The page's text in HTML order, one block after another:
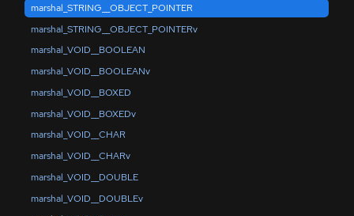
marshal_STRING__OBJECT_POINTER
marshal_STRING__OBJECT_POINTERv
marshal_VOID__BOOLEAN
marshal_VOID__BOOLEANv
marshal_VOID__BOXED
marshal_VOID__BOXEDv
marshal_VOID__CHAR
marshal_VOID__CHARv
marshal_VOID__DOUBLE
marshal_VOID__DOUBLEv